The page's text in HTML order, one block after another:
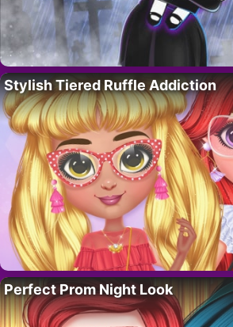
Stylish Tiered Ruffle Addiction
Perfect Prom Night Look